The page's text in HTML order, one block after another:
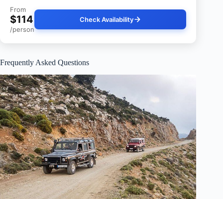
From
$114
/person
Check Availability
Frequently Asked Questions